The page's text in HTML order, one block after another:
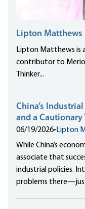
Lipton Matthews
Lipton Matthews is
contributor to
Thinker...
China’s
and a Cautionary
06/19/2026• Lipton
While China’s
associate that
industrial policies.
problems